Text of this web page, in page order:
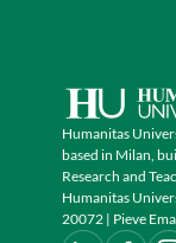
Humanitas
based in Milan,
Research and
Humanitas
20072 | Pieve